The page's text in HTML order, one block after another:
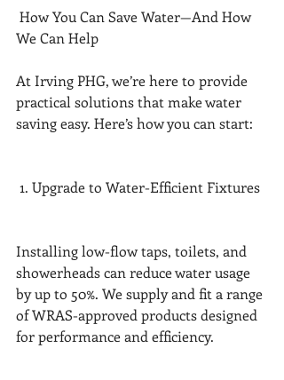
We Can Help
At Irving PHG, we’re here to provide
practical solutions that make water
saving easy. Here’s how you can start:
1. Upgrade to Water-Efficient Fixtures
Installing low-flow taps, toilets, and
showerheads can reduce water usage
by up to 50%. We supply and fit a range
of WRAS-approved products designed
for performance and efficiency.